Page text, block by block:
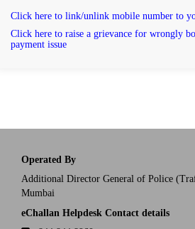
Click here to link/unlink mobile number to
Click here to raise a grievance for wrongly
payment issue
Operated By
Additional Director General of Police
Mumbai
eChallan Helpdesk Contact details